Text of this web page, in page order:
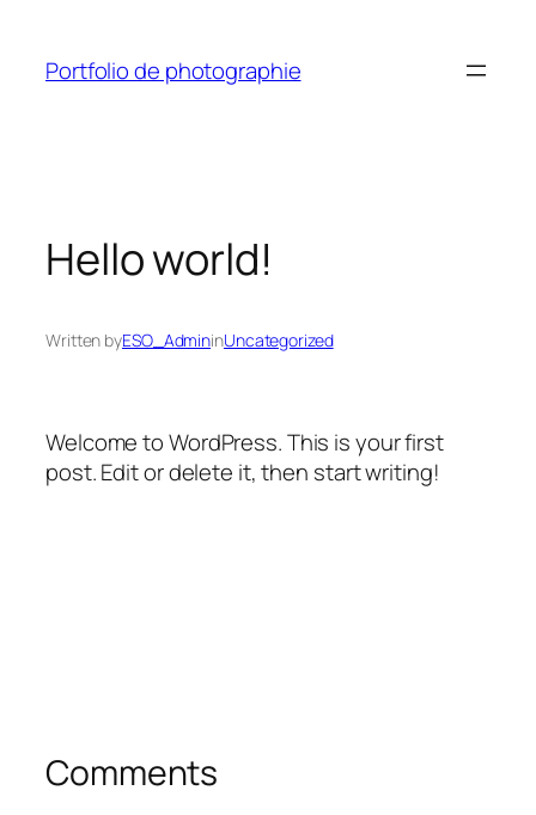
content
Portfolio de photographie
Hello world!
Written byESO_AdmininUncategorized
Welcome to WordPress. This is your first
post. Edit or delete it, then start writing!
Comments